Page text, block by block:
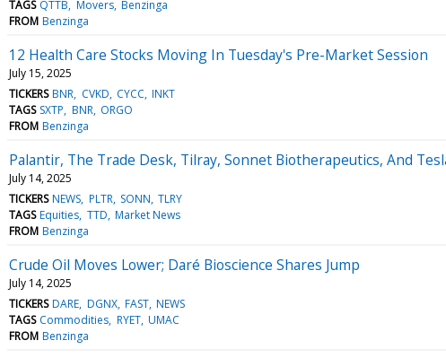
TAGS QTTB Movers Benzinga
FROM Benzinga
12 Health Care Stocks Moving In Tuesday's Pre-Market Session
July 15, 2025
TICKERS BNR CVKD CYCC INKT
TAGS SXTP BNR ORGO
FROM Benzinga
Palantir, The Trade Desk, Tilray, Sonnet Biotherapeutics, And
July 14, 2025
TICKERS NEWS PLTR SONN TLRY
TAGS Equities TTD Market News
FROM Benzinga
Crude Oil Moves Lower; Daré Bioscience Shares Jump
July 14, 2025
TICKERS DARE DGNX FAST NEWS
TAGS Commodities RYET UMAC
FROM Benzinga